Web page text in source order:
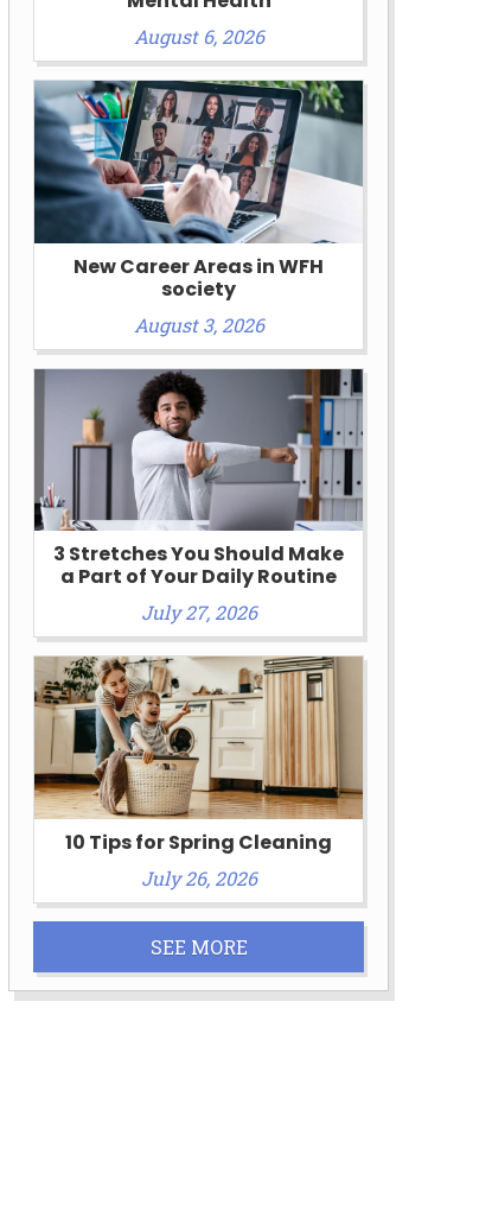
August 6, 2026
New Career Areas in WFH
society
August 3, 2026
3 Stretches You Should Make
a Part of Your Daily Routine
July 27, 2026
10 Tips for Spring Cleaning
July 26, 2026
SEE MORE